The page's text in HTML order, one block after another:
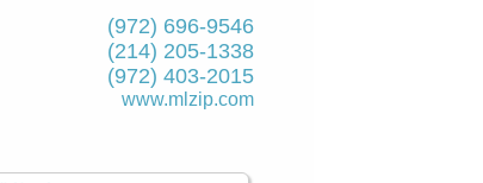
(972) 696-9546
(214) 205-1338
(972) 403-2015
www.mlzip.com